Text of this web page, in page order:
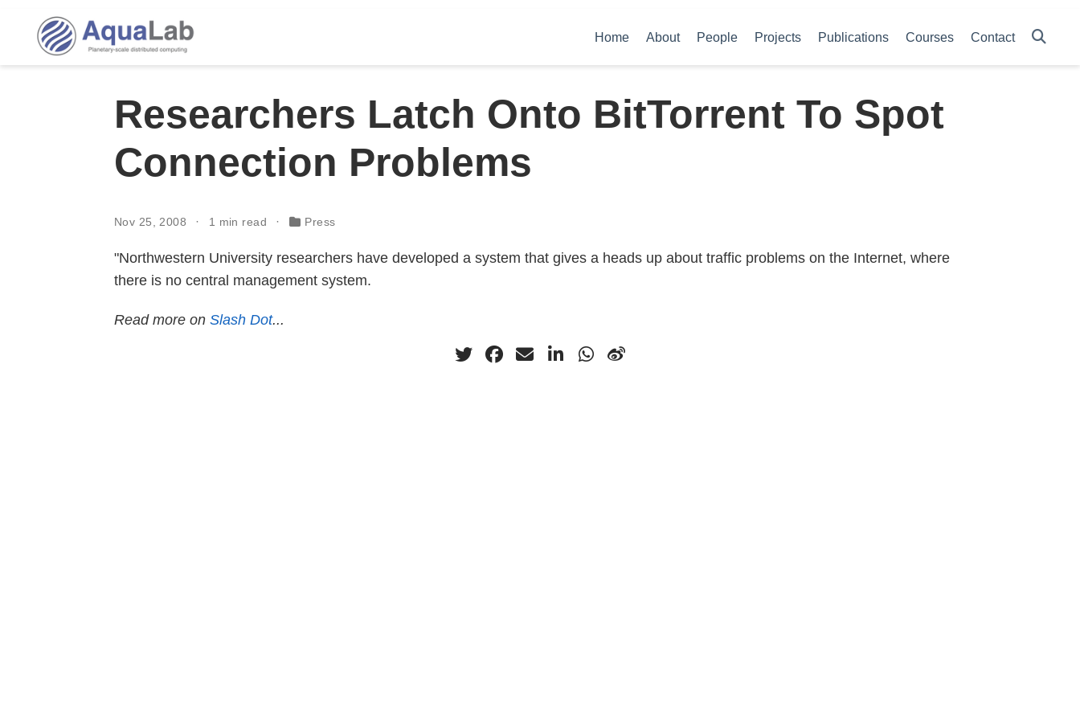
Home About People Projects Publications Courses Contact
Researchers Latch Onto BitTorrent To Spot
Connection Problems
Nov 25, 2008 1 min read Press
"Northwestern University researchers have developed a system that gives a heads up about traffic problems on the Internet, where
there is no central management system.
Read more on Slash Dot...